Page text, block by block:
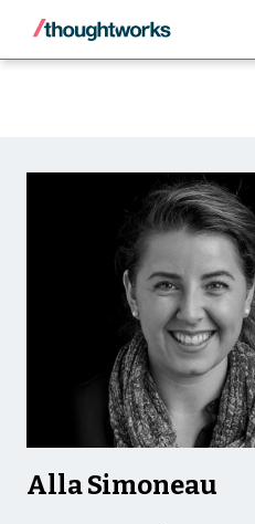
Back
Alla Simoneau